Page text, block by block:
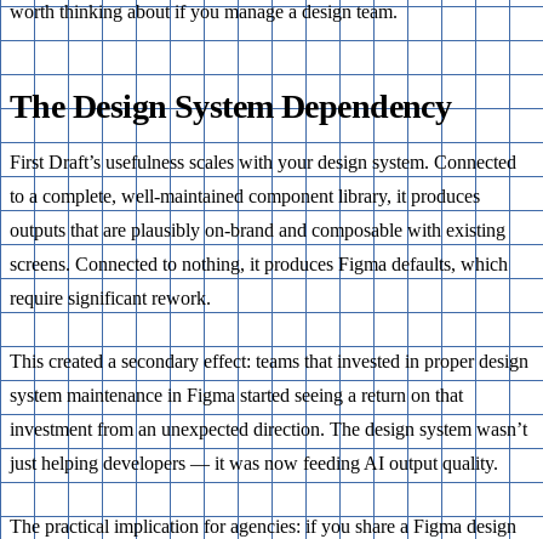
worth thinking about if you manage a design team.
The Design System Dependency
First Draft’s usefulness scales with your design system. Connected
to a complete, well-maintained component library, it produces
outputs that are plausibly on-brand and composable with existing
screens. Connected to nothing, it produces Figma defaults, which
require significant rework.
This created a secondary effect: teams that invested in proper design
system maintenance in Figma started seeing a return on that
investment from an unexpected direction. The design system wasn’t
just helping developers — it was now feeding AI output quality.
The practical implication for agencies: if you share a Figma design